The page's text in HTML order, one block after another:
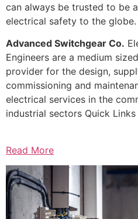
can always be trusted to be
electrical safety to the globe.
Advanced Switchgear Co.
Engineers are a medium
provider for the design,
commissioning and
electrical services in the
industrial sectors Quick Links
Read More